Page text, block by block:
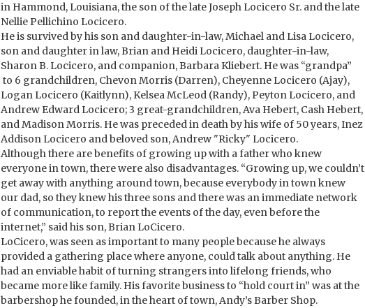
in Hammond, Louisiana, the son of the late Joseph Locicero Sr. and the late
Nellie Pellichino Locicero.
He is survived by his son and daughter-in-law, Michael and Lisa Locicero,
son and daughter in law, Brian and Heidi Locicero, daughter-in-law,
Sharon B. Locicero, and companion, Barbara Kliebert. He was “grandpa”
to 6 grandchildren, Chevon Morris (Darren), Cheyenne Locicero (Ajay),
Logan Locicero (Kaitlynn), Kelsea McLeod (Randy), Peyton Locicero, and
Andrew Edward Locicero; 3 great-grandchildren, Ava Hebert, Cash Hebert,
and Madison Morris. He was preceded in death by his wife of 50 years, Inez
Addison Locicero and beloved son, Andrew "Ricky" Locicero.
Although there are benefits of growing up with a father who knew
everyone in town, there were also disadvantages. “Growing up, we couldn’t
get away with anything around town, because everybody in town knew
our dad, so they knew his three sons and there was an immediate network
of communication, to report the events of the day, even before the
internet,” said his son, Brian LoCicero.
LoCicero, was seen as important to many people because he always
provided a gathering place where anyone, could talk about anything. He
had an enviable habit of turning strangers into lifelong friends, who
became more like family. His favorite business to “hold court in” was at the
barbershop he founded, in the heart of town, Andy’s Barber Shop.